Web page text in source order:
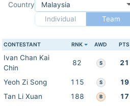
Country
Individual
Team
CONTESTANT RNK AWD PTS
Ivan Chan Kai
Chin
82 S 21
Yeoh Zi Song 115 S 19
Tan Li Xuan
188 B 17